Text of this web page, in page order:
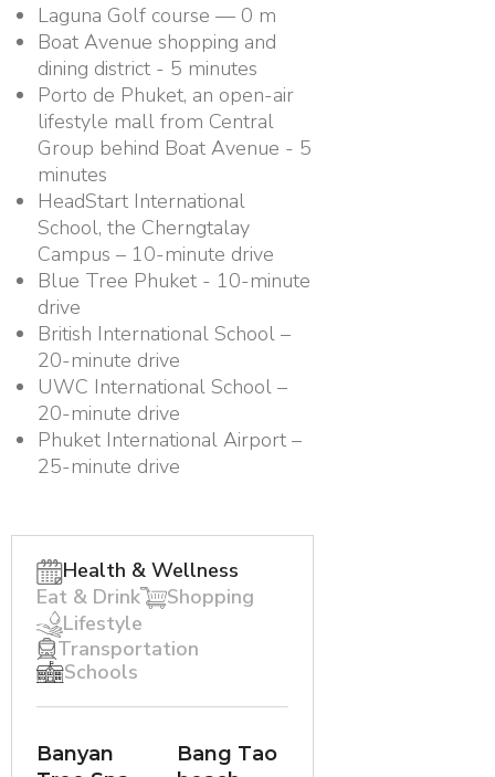
Laguna Golf course — 0 m
Boat Avenue shopping and
dining district - 5 minutes
Porto de Phuket, an open-air
lifestyle mall from Central
Group behind Boat Avenue - 5
minutes
HeadStart International
School, the Cherngtalay
Campus – 10-minute drive
Blue Tree Phuket - 10-minute
drive
British International School –
20-minute drive
UWC International School –
20-minute drive
Phuket International Airport –
25-minute drive
Health & Wellness
Eat & Drink
Shopping
Lifestyle
Transportation
Schools
Banyan
Bang Tao